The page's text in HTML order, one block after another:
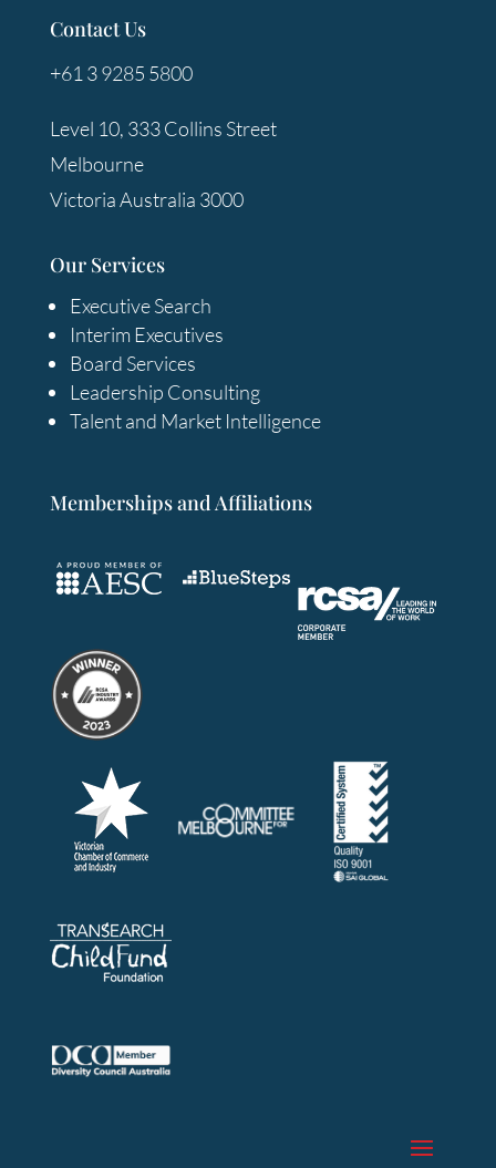
Contact Us
+61 3 9285 5800
Level 10, 333 Collins Street
Melbourne
Victoria Australia 3000
Our Services
Executive Search
Interim Executives
Board Services
Leadership Consulting
Talent and Market Intelligence
Memberships and Affiliations